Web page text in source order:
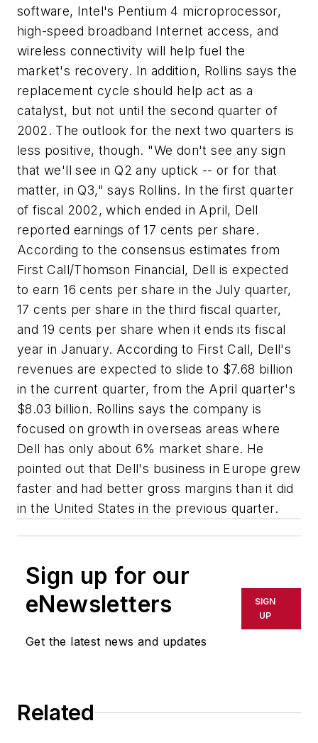
software, Intel's Pentium 4 microprocessor,
high-speed broadband Internet access, and
wireless connectivity will help fuel the
market's recovery. In addition, Rollins says the
replacement cycle should help act as a
catalyst, but not until the second quarter of
2002. The outlook for the next two quarters is
less positive, though. "We don't see any sign
that we'll see in Q2 any uptick -- or for that
matter, in Q3," says Rollins. In the first quarter
of fiscal 2002, which ended in April, Dell
reported earnings of 17 cents per share.
According to the consensus estimates from
First Call/Thomson Financial, Dell is expected
to earn 16 cents per share in the July quarter,
17 cents per share in the third fiscal quarter,
and 19 cents per share when it ends its fiscal
year in January. According to First Call, Dell's
revenues are expected to slide to $7.68 billion
in the current quarter, from the April quarter's
$8.03 billion. Rollins says the company is
focused on growth in overseas areas where
Dell has only about 6% market share. He
pointed out that Dell's business in Europe grew
faster and had better gross margins than it did
in the United States in the previous quarter.
Sign up for our
eNewsletters
Get the latest news and updates
SIGN
UP
Related